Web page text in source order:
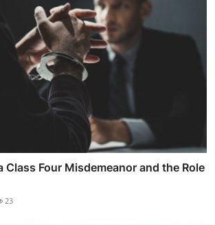
Class Four Misdemeanor and the Role
23